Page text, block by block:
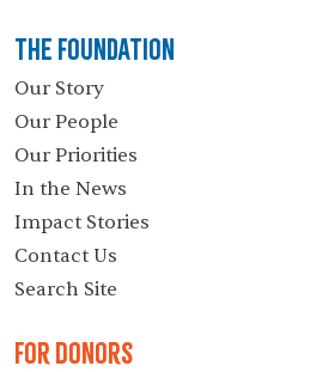
The Foundation
Our Story
Our People
Our Priorities
In the News
Impact Stories
Contact Us
Search Site
For Donors